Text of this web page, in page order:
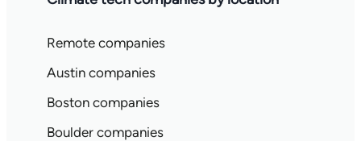
Remote companies
Austin companies
Boston companies
Boulder companies